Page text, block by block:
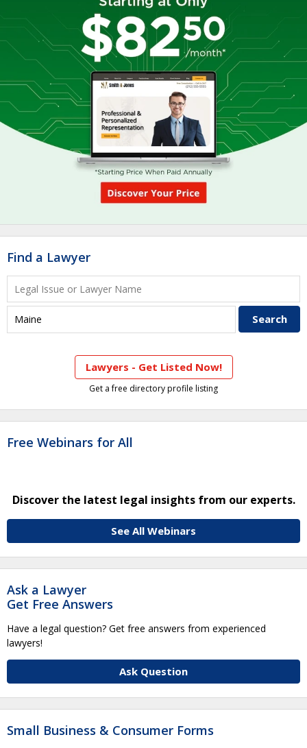
Find a Lawyer
Lawyers - Get Listed Now!
Get a free directory profile listing
Free Webinars for All
Discover the latest legal insights from our experts.
See All Webinars
Ask a Lawyer
Get Free Answers
Have a legal question? Get free answers from experienced
lawyers!
Ask Question
Small Business & Consumer Forms